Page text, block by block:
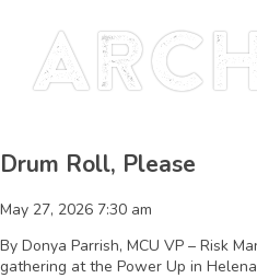
Drum Roll, Please
May 27, 2026 7:30 am
By Donya Parrish, MCU VP – Risk
gathering at the Power Up in